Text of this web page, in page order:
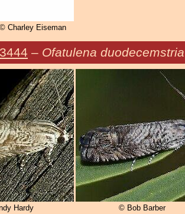
Charley Eiseman
3444 – Ofatulena
Hardy © Bob Barber